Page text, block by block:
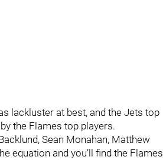
lackluster at best, and the Jets top
the Flames top players.
Sean Monahan, Matthew
equation and you’ll find the Flames